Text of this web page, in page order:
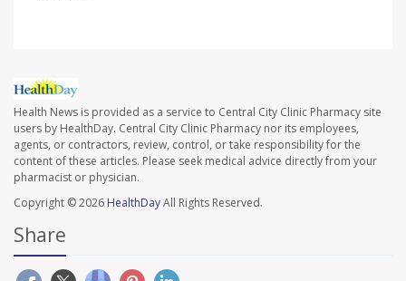
Health News is provided as a service to Central City Clinic Pharmacy site
users by HealthDay. Central City Clinic Pharmacy nor its employees,
agents, or contractors, review, control, or take responsibility for the
content of these articles. Please seek medical advice directly from your
pharmacist or physician.
Copyright © 2026 HealthDayAll Rights Reserved.
Share